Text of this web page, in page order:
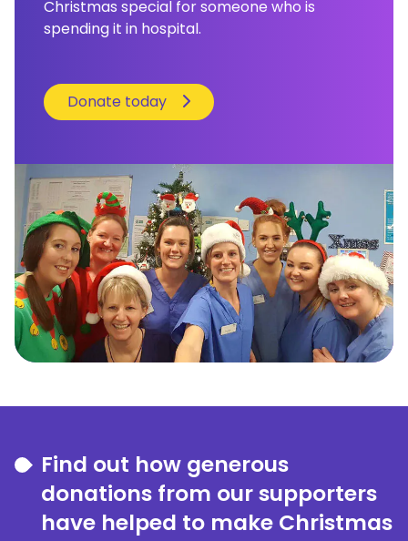
Christmas special for someone who is
spending it in hospital.
Donate today
Find out how generous
donations from our supporters
have helped to make Christmas